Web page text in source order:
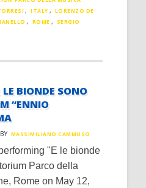
, ITALY , LORENZO DE
, ROME ,
SERGIO
LE BIONDE SONO
“ENNIO
BY MASSIMILIANO CAMMUSO
"E le bionde
Parco della
Rome on May 12,